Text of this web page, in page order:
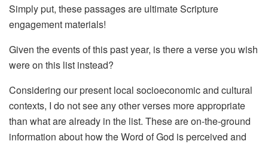
Simply put, these passages are ultimate Scripture
engagement materials!
Given the events of this past year, is there a verse you wish
were on this list instead?
Considering our present local socioeconomic and cultural
contexts, I do not see any other verses more appropriate
than what are already in the list. These are on-the-ground
information about how the Word of God is perceived and